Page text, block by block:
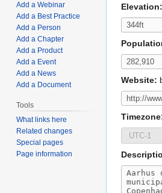
Elevation:
Website:
Add a Webinar
Add a Best Practice
Add a Person
Add a Chapter
Add a Product
Add a Event
Add a News
Add a Document
Tools
What links here
Related changes
Special pages
Page information